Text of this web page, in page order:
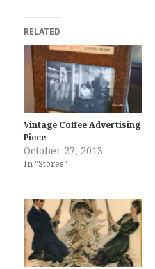
RELATED
Vintage Coffee Advertising
Piece
October 27, 2013
In "Stores"